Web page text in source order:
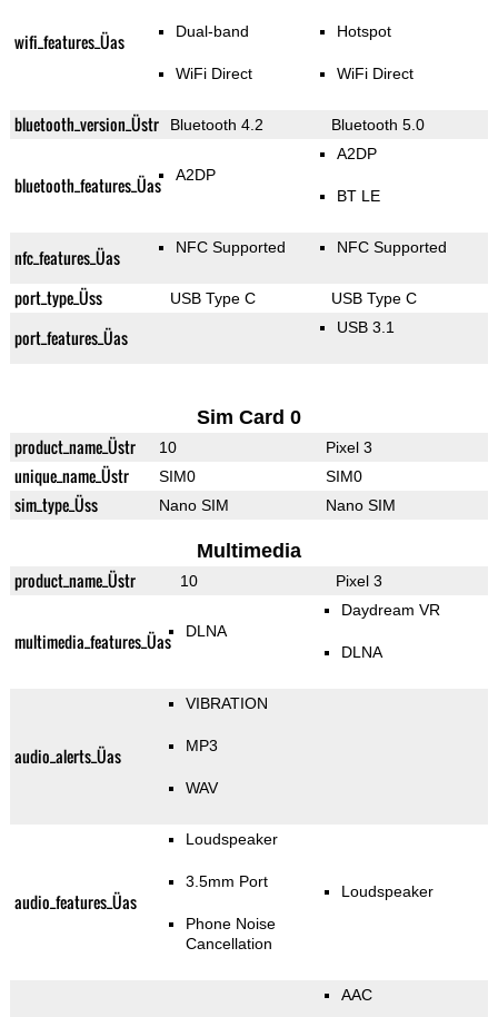
wifi_features_Üas Dual-band
WiFi Direct
Hotspot
WiFi Direct
bluetooth_version_Üstr Bluetooth 4.2 Bluetooth 5.0
bluetooth_features_Üas A2DP
A2DP
BT LE
nfc_features_Üas NFC Supported NFC Supported
port_type_Üss USB Type C USB Type C
port_features_Üas USB 3.1
Sim Card 0
product_name_Üstr 10 Pixel 3
unique_name_Üstr SIM0 SIM0
sim_type_Üss Nano SIM Nano SIM
Multimedia
product_name_Üstr 10 Pixel 3
multimedia_features_Üas DLNA
Daydream VR
DLNA
audio_alerts_Üas
VIBRATION
MP3
WAV
audio_features_Üas
Loudspeaker
3.5mm Port
Phone Noise
Cancellation
Loudspeaker
AAC